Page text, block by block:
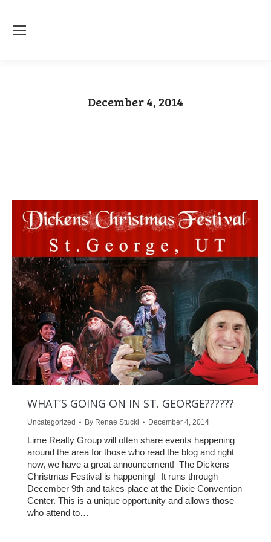
December 4, 2014
WHAT’S GOING ON IN ST. GEORGE??????
Uncategorized By Renae Stucki December 4, 2014
Lime Realty Group will often share events happening
around the area for those who read the blog and right
now, we have a great announcement! The Dickens
Christmas Festival is happening! It runs through
December 9th and takes place at the Dixie Convention
Center. This is a unique opportunity and allows those
who attend to…